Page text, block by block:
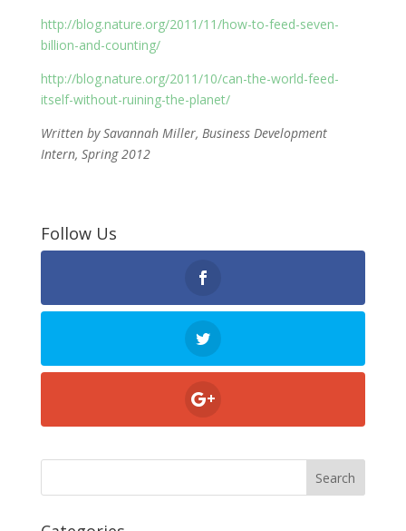
http://blog.nature.org/2011/11/how-to-feed-seven-
billion-and-counting/
http://blog.nature.org/2011/10/can-the-world-feed-
itself-without-ruining-the-planet/
Written by Savannah Miller, Business Development
Intern, Spring 2012
Follow Us